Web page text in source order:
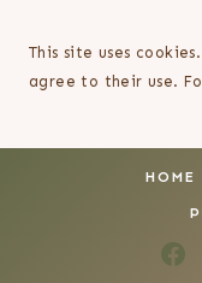
This site uses
agree to their use.
HOME